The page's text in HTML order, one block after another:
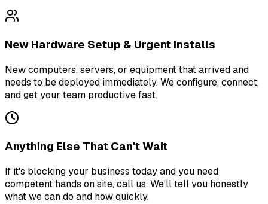
New Hardware Setup & Urgent Installs
New computers, servers, or equipment that arrived and
needs to be deployed immediately. We configure, connect,
and get your team productive fast.
Anything Else That Can't Wait
If it's blocking your business today and you need
competent hands on site, call us. We'll tell you honestly
what we can do and how quickly.